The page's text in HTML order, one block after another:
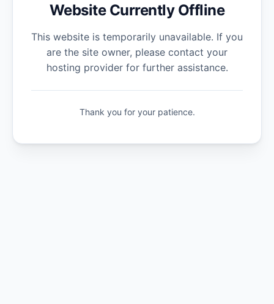
Website Currently Offline
This website is temporarily unavailable. If you
are the site owner, please contact your
hosting provider for further assistance.
Thank you for your patience.